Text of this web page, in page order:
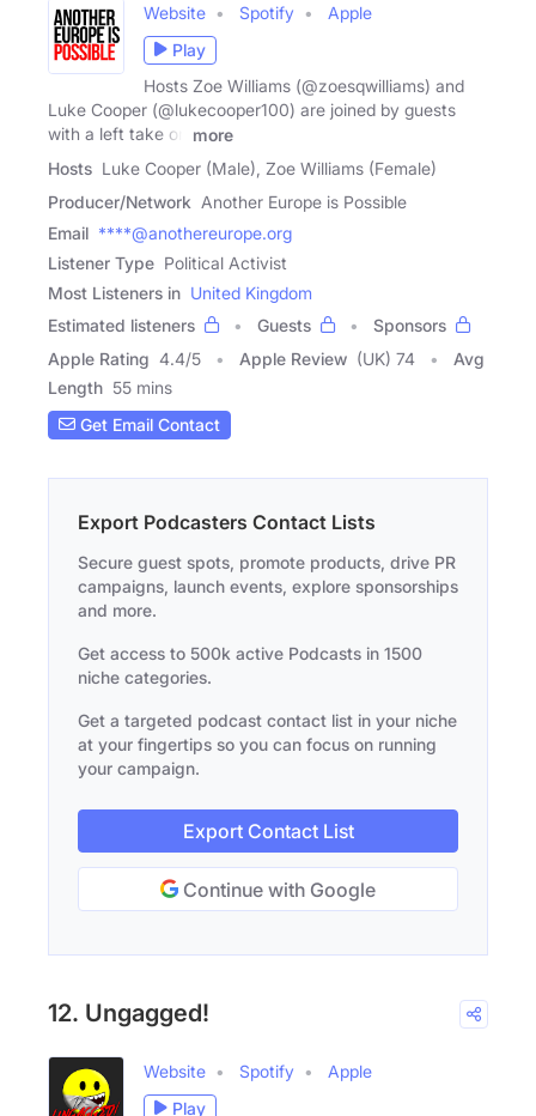
Website Spotify
Apple
Play
Hosts Zoe Williams (@zoesqwilliams) and
Luke Cooper (@lukecooper100) are joined by guests
with a left take on
more
Hosts Luke Cooper (Male), Zoe Williams (Female)
Producer/Network Another Europe is Possible
Email ****@anothereurope.org
Listener Type Political Activist
Most Listeners in United Kingdom
Estimated listeners
Guests
Sponsors
Apple Rating 4.4/5 Apple Review (UK) 74
Avg
Length 55 mins
Get Email Contact
Export Podcasters Contact Lists
Secure guest spots, promote products, drive PR
campaigns, launch events, explore sponsorships
and more.
Get access to 500k active Podcasts in 1500
niche categories.
Get a targeted podcast contact list in your niche
at your fingertips so you can focus on running
your campaign.
Export Contact List
Continue with Google
12. Ungagged!
Website Spotify
Apple
Play